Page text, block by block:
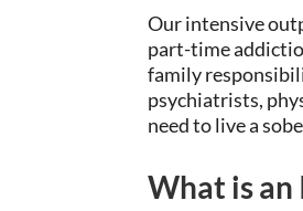
Our intensive
part-time
family
psychiatrists,
need to live a
What is